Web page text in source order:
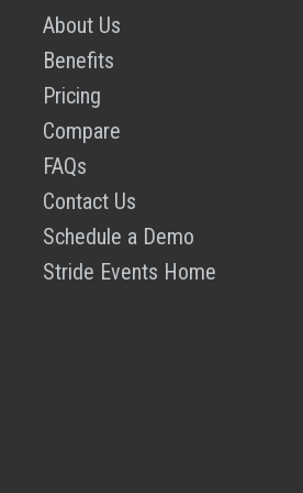
About Us
Benefits
Pricing
Compare
FAQs
Contact Us
Schedule a Demo
Stride Events Home